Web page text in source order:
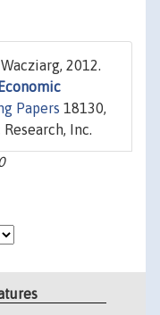
2012.
Papers 18130,
Inc.